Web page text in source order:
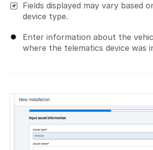
Fields displayed may vary based
device type.
Enter information about the
where the telematics device was